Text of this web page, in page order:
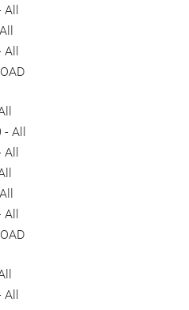
All
All
- All
All
All
All